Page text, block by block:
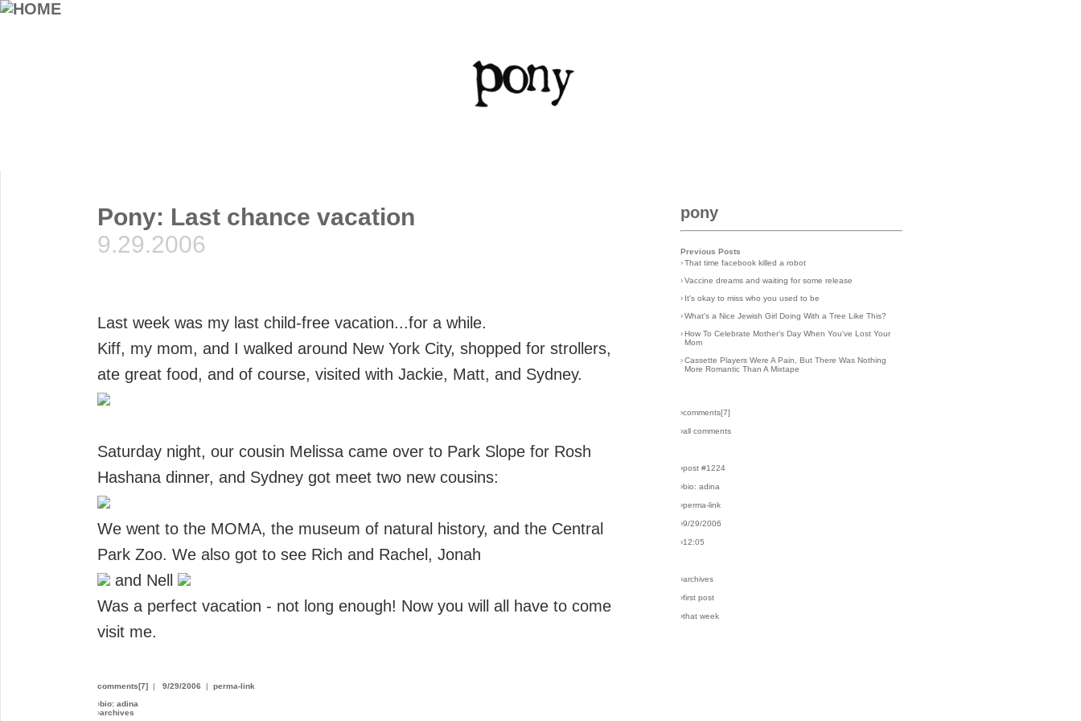
Pony: Last chance vacation
9.29.2006
Last week was my last child-free vacation...for a while.
Kiff, my mom, and I walked around New York City, shopped for strollers,
ate great food, and of course, visited with Jackie, Matt, and Sydney.
Saturday night, our cousin Melissa came over to Park Slope for Rosh
Hashana dinner, and Sydney got meet two new cousins:
We went to the MOMA, the museum of natural history, and the Central
Park Zoo. We also got to see Rich and Rachel, Jonah
and Nell
Was a perfect vacation - not long enough! Now you will all have to come
visit me.
comments[7] | 9/29/2006 | perma-link
›bio: adina
›archives
pony
Previous Posts
› That time facebook killed a robot
› Vaccine dreams and waiting for some release
› It's okay to miss who you used to be
› What's a Nice Jewish Girl Doing With a Tree Like This?
› How To Celebrate Mother's Day When You've Lost Your
Mom
› Cassette Players Were A Pain, But There Was Nothing
More Romantic Than A Mixtape
›comments[7]
›all comments
›post #1224
›bio: adina
›perma-link
›9/29/2006
›12:05
›archives
›first post
›that week